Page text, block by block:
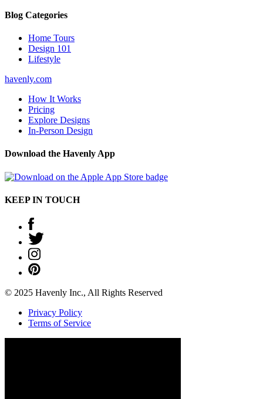
Blog Categories
Home Tours
Design 101
Lifestyle
havenly.com
How It Works
Pricing
Explore Designs
In-Person Design
Download the Havenly App
KEEP IN TOUCH
© 2025 Havenly Inc., All Rights Reserved
Privacy Policy
Terms of Service